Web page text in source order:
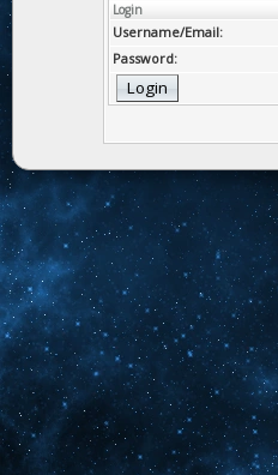
Login
Username/Email:
Password: